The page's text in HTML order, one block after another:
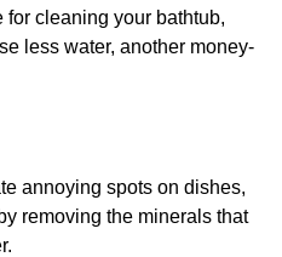
cleaning your bathtub,
less water, another money-
annoying spots on dishes,
removing the minerals that